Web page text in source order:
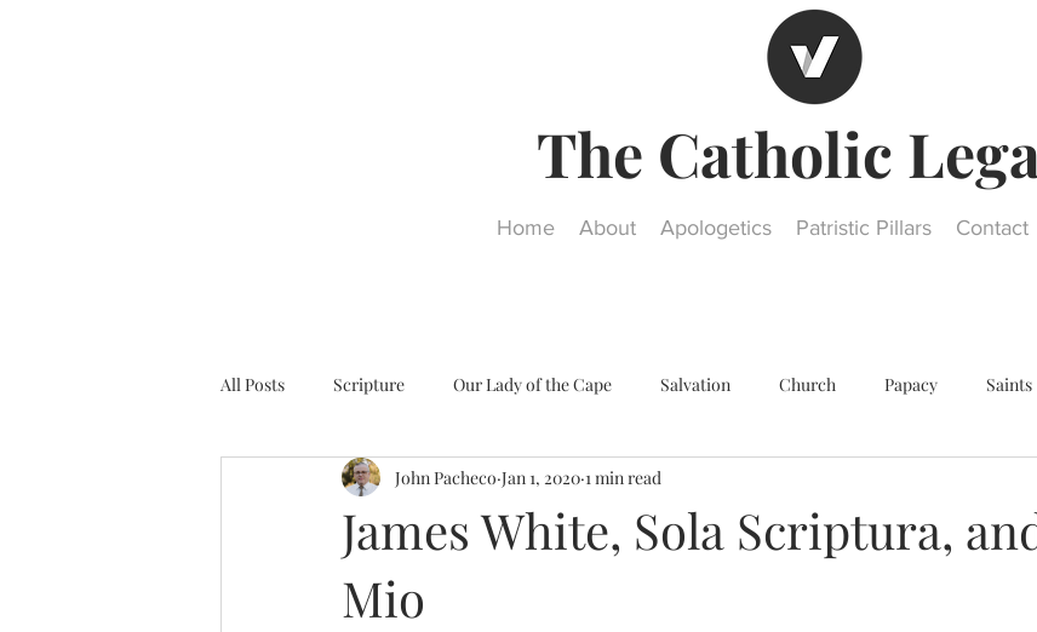
The Catholic
Home About Apologetics Patristic Pillars Contact
All Posts Scripture Our Lady of the Cape Salvation Church Papacy Saints
Ultra Trads Reformation Other religions
James White, Sola Scriptura,
Mio
John Pacheco Jan 1, 2020 1 min read